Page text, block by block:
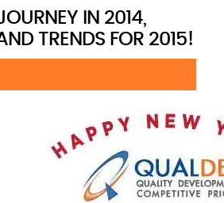
IN 2014,
TRENDS FOR 2015!